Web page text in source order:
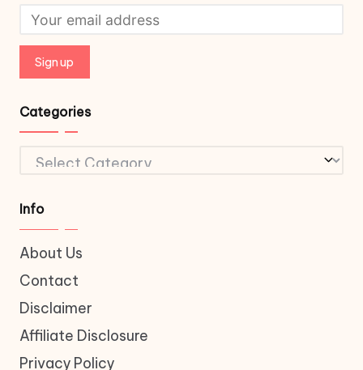
Categories
Categories
Info
About Us
Contact
Disclaimer
Affiliate Disclosure
Privacy Policy